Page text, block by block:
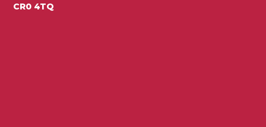
CR0 4TQ